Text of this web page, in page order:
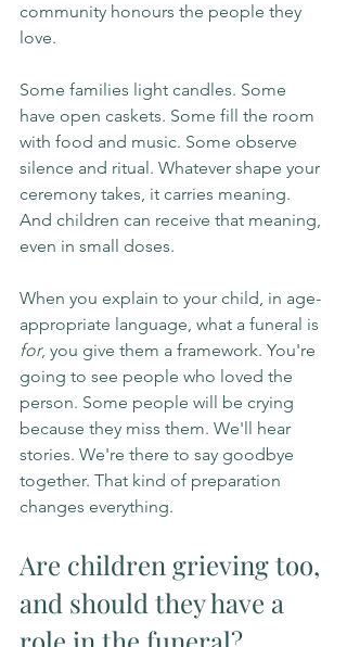
community honours the people they
love.
Some families light candles. Some
have open caskets. Some fill the room
with food and music. Some observe
silence and ritual. Whatever shape your
ceremony takes, it carries meaning.
And children can receive that meaning,
even in small doses.
When you explain to your child, in age-
appropriate language, what a funeral is
for, you give them a framework. You're
going to see people who loved the
person. Some people will be crying
because they miss them. We'll hear
stories. We're there to say goodbye
together. That kind of preparation
changes everything.
Are children grieving too,
and should they have a